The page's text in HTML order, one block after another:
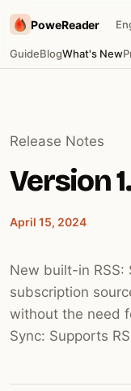
PoweReader
GuideBlogWhat's New
Release Notes
Version
April 15, 2024
New built-in RSS:
subscription
without the need
Sync: Supports